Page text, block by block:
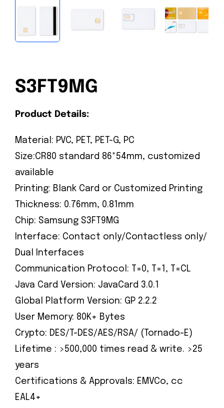
S3FT9MG
Product Details:
Material: PVC, PET, PET-G, PC
Size:CR80 standard 86*54mm, customized
available
Printing: Blank Card or Customized Printing
Thickness: 0.76mm, 0.81mm
Chip: Samsung S3FT9MG
Interface: Contact only/Contactless only/
Dual Interfaces
Communication Protocol: T=0, T=1, T=CL
Java Card Version: JavaCard 3.0.1
Global Platform Version: GP 2.2.2
User Memory: 80K+ Bytes
Crypto: DES/T-DES/AES/RSA/ (Tornado-E)
Lifetime : >500,000 times read & write. >25
years
Certifications & Approvals: EMVCo, cc
EAL4+